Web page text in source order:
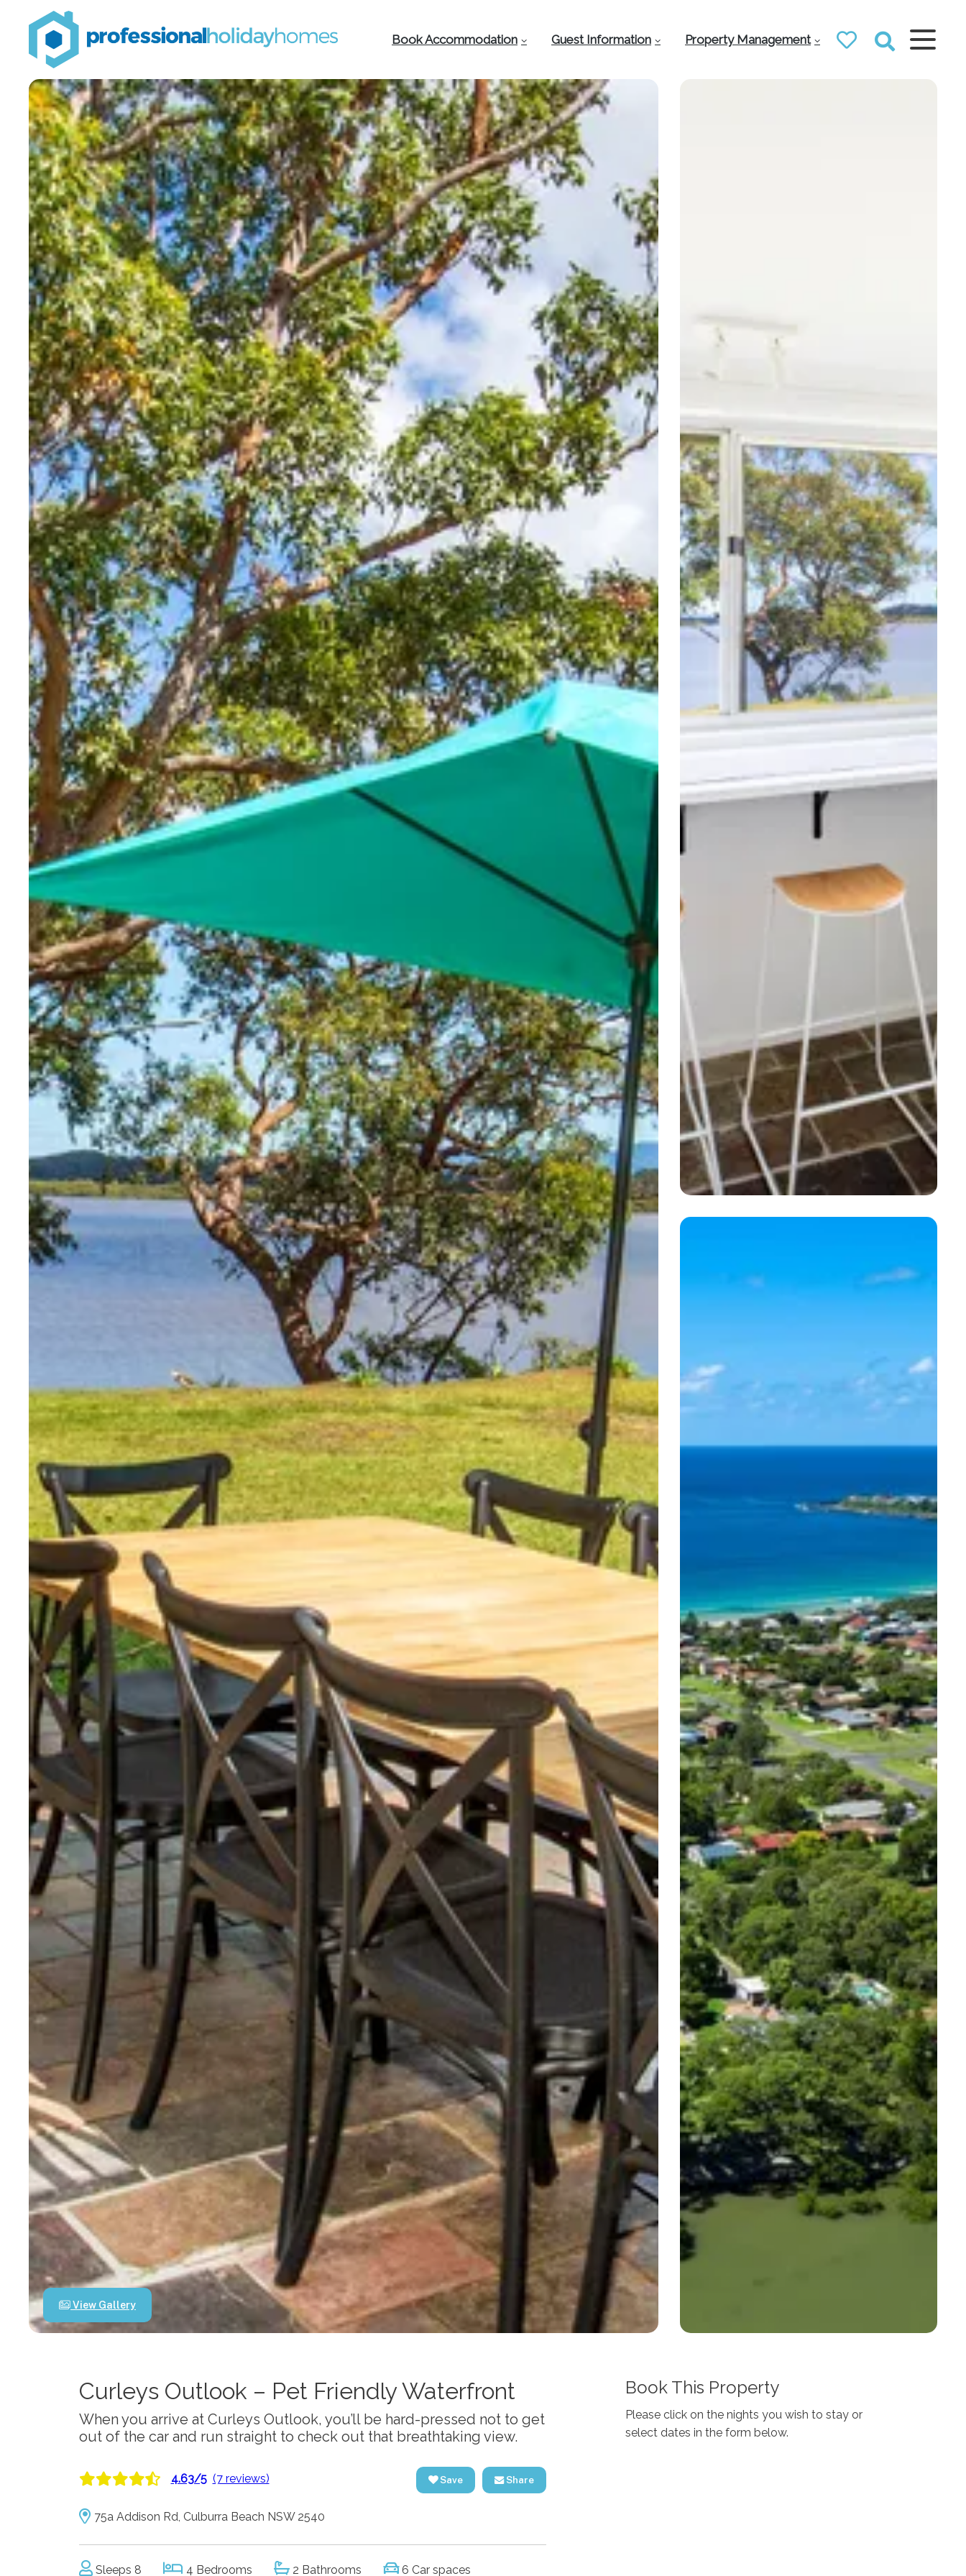
Professional
Holiday
Homes
Airbnb property
managers that can
double your bookings
Book Accommodation Guest Information Property Management
View Gallery
Curleys Outlook – Pet Friendly Waterfront
When you arrive at Curleys Outlook, you’ll be hard-pressed not to get
out of the car and run straight to check out that breathtaking view.
4.63/5 (7 reviews) Save Share
75a Addison Rd, Culburra Beach NSW 2540
Sleeps 8 4 Bedrooms 2 Bathrooms 6 Car spaces
Book This Property
Please click on the nights you wish to stay or
select dates in the form below.